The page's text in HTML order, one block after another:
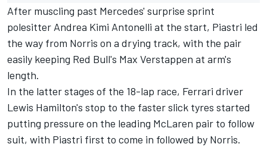
After muscling past Mercedes' surprise sprint
polesitter Andrea Kimi Antonelli at the start, Piastri led
the way from Norris on a drying track, with the pair
easily keeping Red Bull's Max Verstappen at arm's
length.
In the latter stages of the 18-lap race, Ferrari driver
Lewis Hamilton's stop to the faster slick tyres started
putting pressure on the leading McLaren pair to follow
suit, with Piastri first to come in followed by Norris.